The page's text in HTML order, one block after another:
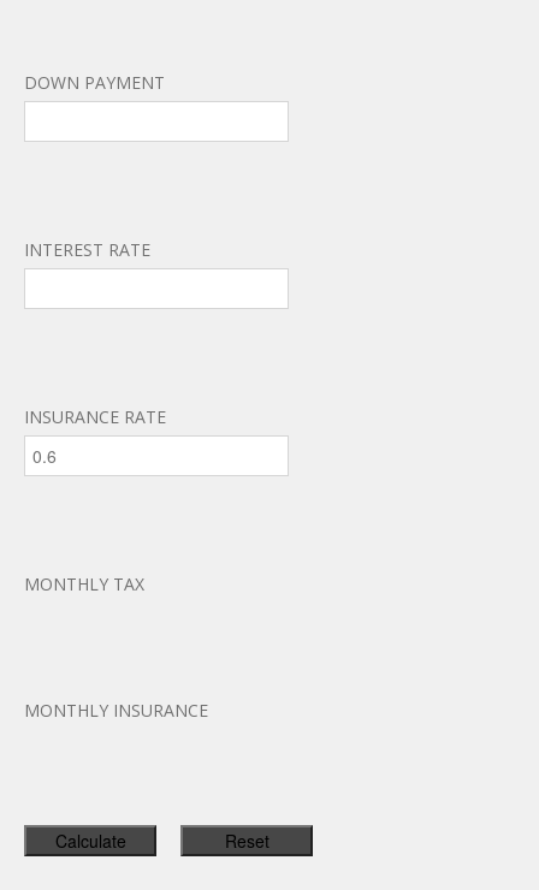
DOWN PAYMENT
INTEREST RATE
INSURANCE RATE
MONTHLY TAX
MONTHLY INSURANCE